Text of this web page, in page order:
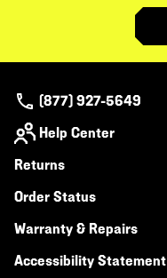
(877) 927-5649
Help Center
Returns
Order Status
Warranty & Repairs
Accessibility Statement